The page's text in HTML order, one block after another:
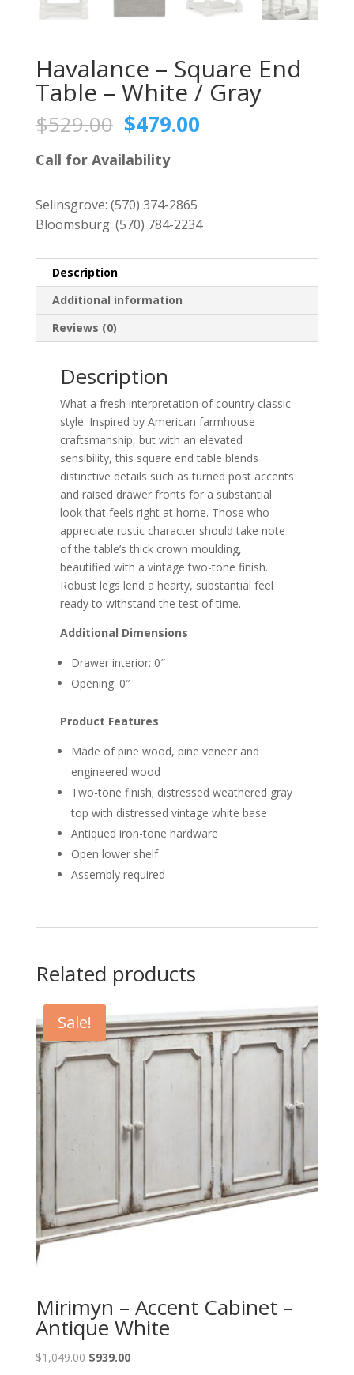
Havalance – Square End
Table – White / Gray
$529.00 Original
price
was:
$529.00.
$479.00Current
Call for Availability
Selinsgrove: (570) 374-2865
Bloomsburg: (570) 784-2234
Description
Additional information
Reviews (0)
Description
What a fresh interpretation of country classic
style. Inspired by American farmhouse
craftsmanship, but with an elevated
sensibility, this square end table blends
distinctive details such as turned post accents
and raised drawer fronts for a substantial
look that feels right at home. Those who
appreciate rustic character should take note
of the table’s thick crown moulding,
beautified with a vintage two-tone finish.
Robust legs lend a hearty, substantial feel
ready to withstand the test of time.
Additional Dimensions
Drawer interior: 0″
Opening: 0″
Product Features
Made of pine wood, pine veneer and
engineered wood
Two-tone finish; distressed weathered gray
top with distressed vintage white base
Antiqued iron-tone hardware
Open lower shelf
Assembly required
Related products
Sale!
Mirimyn – Accent Cabinet –
Antique White
$1,049.00 Original
$939.00Current